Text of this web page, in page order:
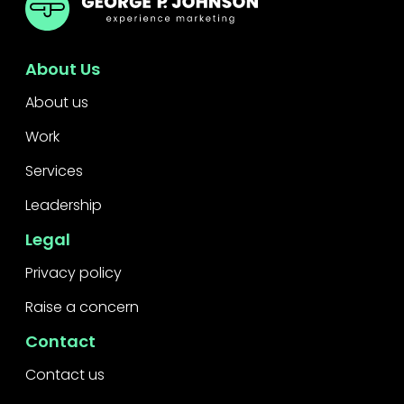
About Us
About us
Work
Services
Leadership
Legal
Privacy policy
Raise a concern
Contact
Contact us